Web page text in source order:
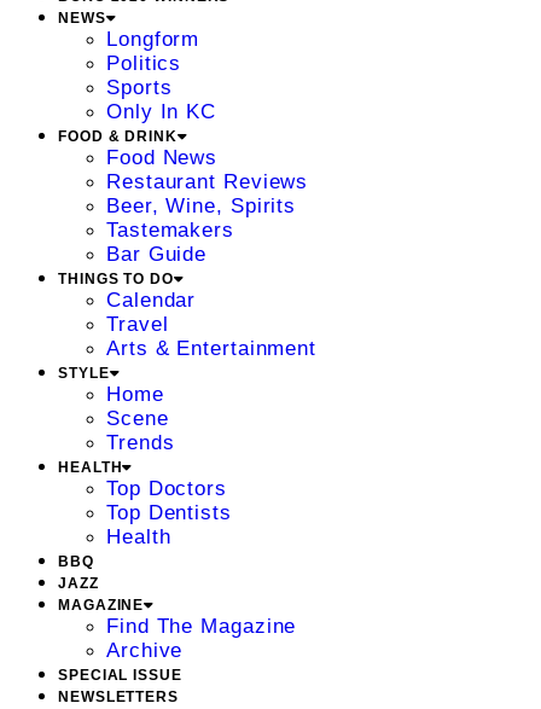
NEWS
Longform
Politics
Sports
Only In KC
FOOD & DRINK
Food News
Restaurant Reviews
Beer, Wine, Spirits
Tastemakers
Bar Guide
THINGS TO DO
Calendar
Travel
Arts & Entertainment
STYLE
Home
Scene
Trends
HEALTH
Top Doctors
Top Dentists
Health
BBQ
JAZZ
MAGAZINE
Find The Magazine
Archive
SPECIAL ISSUE
NEWSLETTERS